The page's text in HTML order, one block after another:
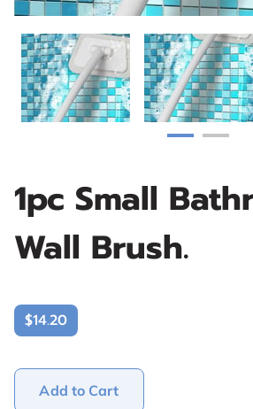
1pc Small
Wall Brush.
$14.20
Add to Cart